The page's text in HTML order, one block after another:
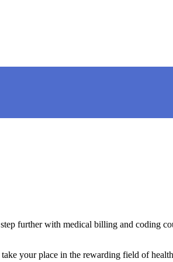
further with medical billing and coding
your place in the rewarding field of